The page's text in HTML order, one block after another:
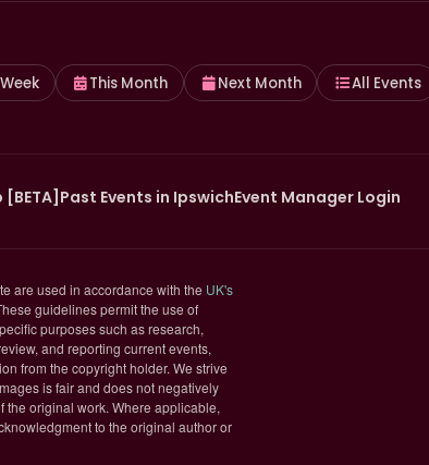
This Month Next Month All Events
Past Events in IpswichEvent Manager Login
are used in accordance with the UK's
in new tab)
guidelines permit the use of
purposes such as research,
and reporting current events,
from the copyright holder. We strive
is fair and does not negatively
the original work. Where applicable,
to the original author or